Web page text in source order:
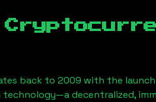
back to 2009 with the
decentralized,